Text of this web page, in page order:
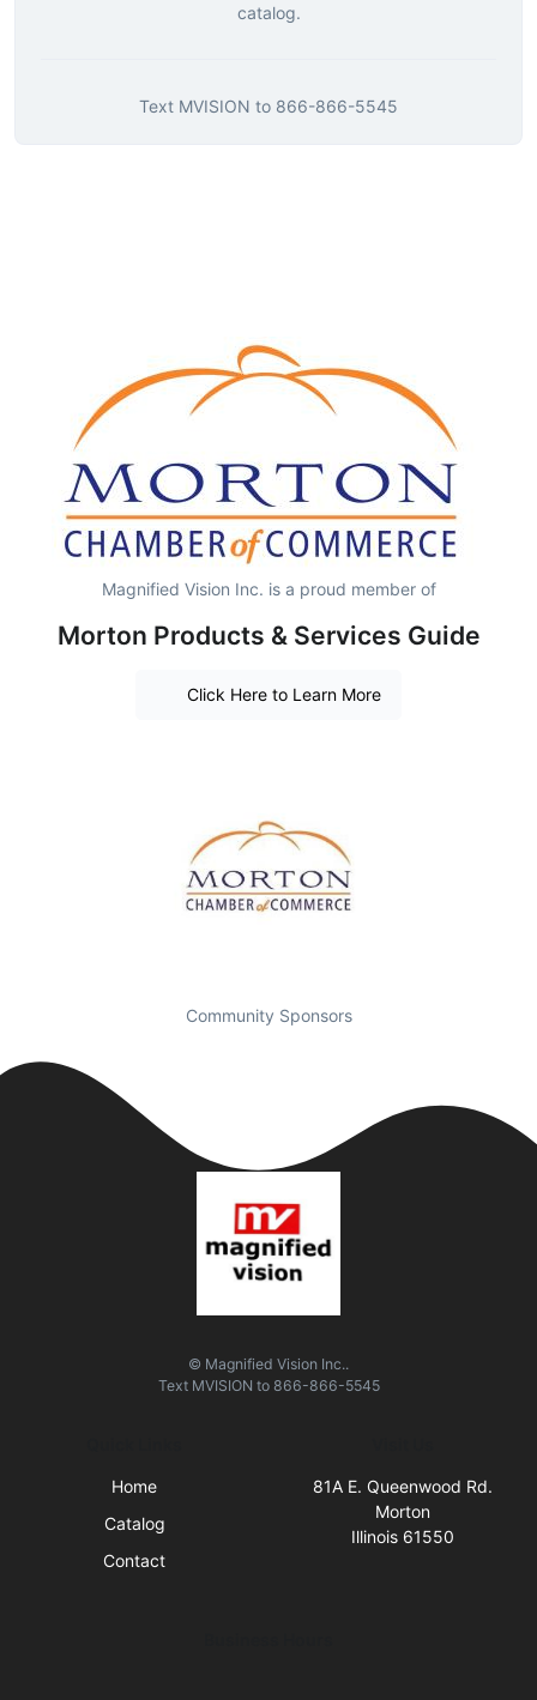
catalog.
Text MVISION to 866-866-5545
Magnified Vision Inc. is a proud member of
Morton Products & Services Guide
Click Here to Learn More
Community Sponsors
© Magnified Vision Inc..
Text MVISION to 866-866-5545
Home
Catalog
Contact
81A E. Queenwood Rd.
Morton
Illinois 61550